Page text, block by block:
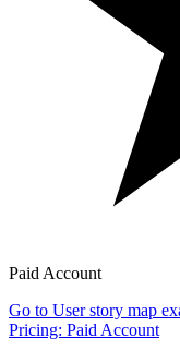
Paid Account
Go to User story map
Pricing: Paid Account